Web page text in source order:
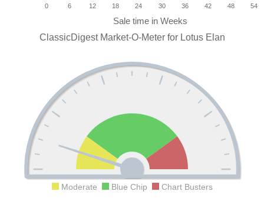
0 6 12 18 24 30 36 42 48 54
ClassicDigest Market-O-Meter for Lotus Elan
Moderate Blue Chip Chart Busters